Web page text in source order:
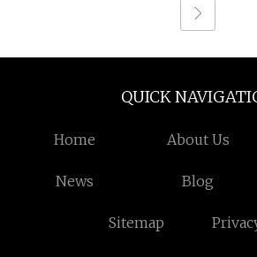
QUICK
Home About Us
News Blog
Sitemap